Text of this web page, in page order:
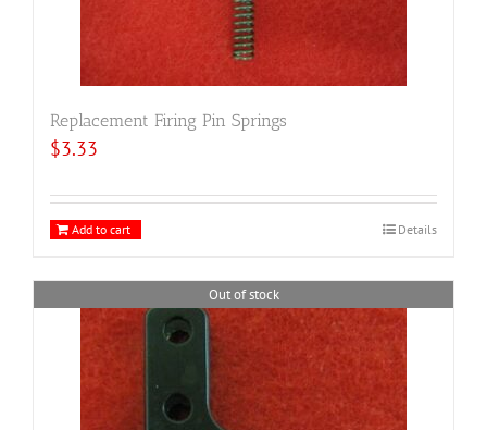
Replacement Firing Pin Springs
$3.33
Add to cart Details
Out of stock